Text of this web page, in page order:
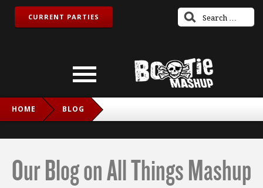
CURRENT PARTIES
HOME BLOG
Our Blog on All Things Mashup